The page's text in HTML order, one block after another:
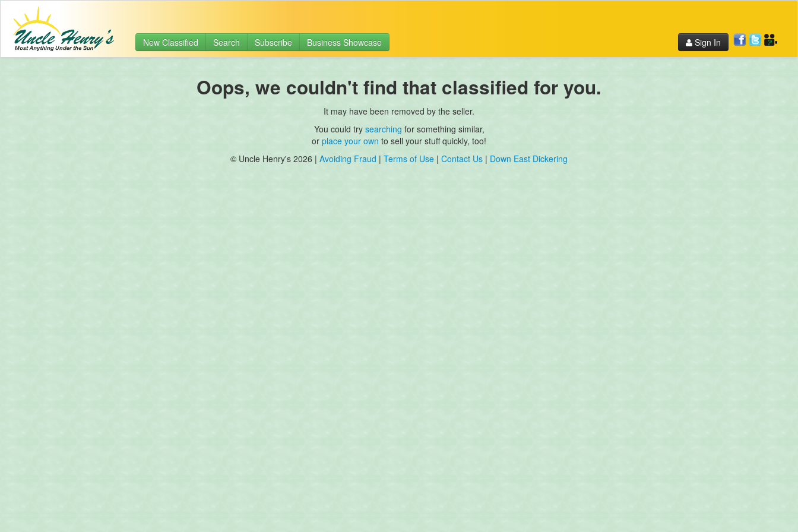
New Classified Search Subscribe Business Showcase Sign In
Oops, we couldn't find that classified for you.
It may have been removed by the seller.
You could try searching for something similar,
or place your own to sell your stuff quickly, too!
© Uncle Henry's 2026 | Avoiding Fraud | Terms of Use | Contact Us | Down East Dickering